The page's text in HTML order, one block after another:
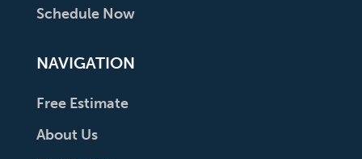
Schedule Now
NAVIGATION
Free Estimate
About Us